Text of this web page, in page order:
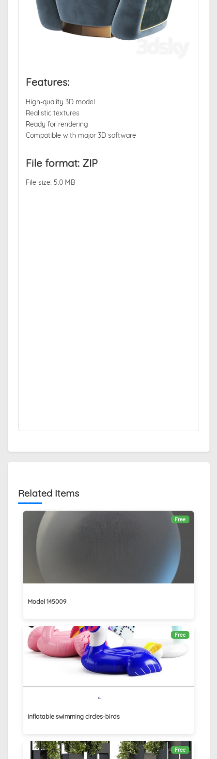
Features:
High-quality 3D model
Realistic textures
Ready for rendering
Compatible with major 3D software
File format: ZIP
File size: 5.0 MB
Related Items
Free
Model 145009
Free
Inflatable swimming circles-birds
Free